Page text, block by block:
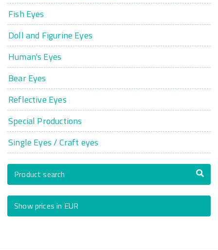
Fish Eyes
Doll and Figurine Eyes
Human's Eyes
Bear Eyes
Reflective Eyes
Special Productions
Single Eyes / Craft eyes
Product search
Show prices in EUR